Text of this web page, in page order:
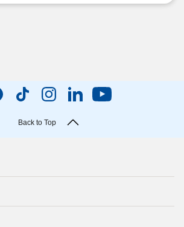
Back to Top